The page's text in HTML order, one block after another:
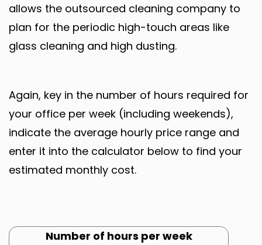
allows the outsourced cleaning company to
plan for the periodic high-touch areas like
glass cleaning and high dusting.
Again, key in the number of hours required for
your office per week (including weekends),
indicate the average hourly price range and
enter it into the calculator below to find your
estimated monthly cost.
Number of hours per week